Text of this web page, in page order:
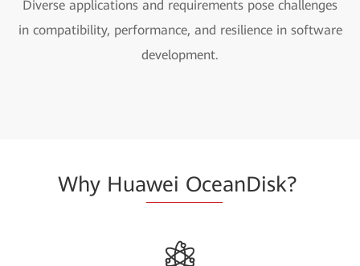
Diverse applications and requirements pose challenges
in compatibility, performance, and resilience in software
development.
Why Huawei OceanDisk?